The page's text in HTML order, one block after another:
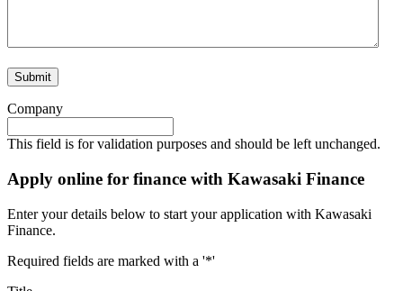
Company
This field is for validation purposes and should be left unchanged.
Apply online for finance with Kawasaki Finance
Enter your details below to start your application with Kawasaki
Finance.
Required fields are marked with a '*'